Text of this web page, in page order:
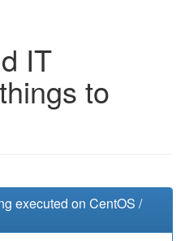
IT
to
executed on CentOS /